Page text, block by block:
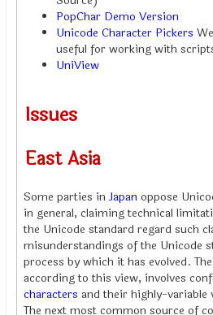
PopChar Demo Version
Unicode Character Pickers
useful for working with
UniView
Issues
East Asia
Some parties inJapanoppose
in general, claiming technical
the Unicode standard regard such
misunderstandings of the Unicode
process by which it has evolved.
according to this view, involves
characters and their highly-variable
The next most common source of